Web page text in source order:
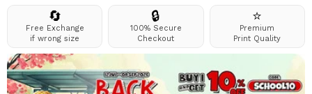
🔄
Free Exchange
if wrong size
🔒
100% Secure
Checkout
⭐
Premium
Print Quality